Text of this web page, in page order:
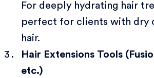
For deeply hydrating hair
perfect for clients with dry
hair.
Hair Extensions Tools
etc.)